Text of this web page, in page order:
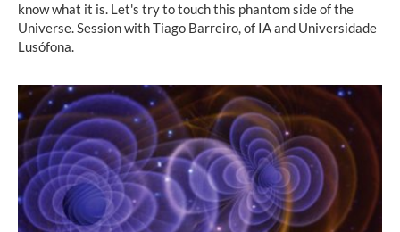
know what it is. Let's try to touch this phantom side of the
Universe. Session with Tiago Barreiro, of IA and Universidade
Lusófona.